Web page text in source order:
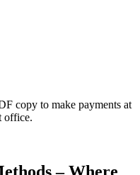
copy to make payments at
office.
– Where